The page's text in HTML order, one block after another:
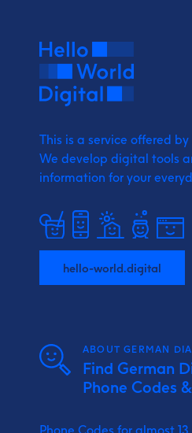
This is a service offered
We develop digital tools
information for your
hello-world.digital
ABOUT GERMAN
Find German
Phone Codes
Phone Codes for almost